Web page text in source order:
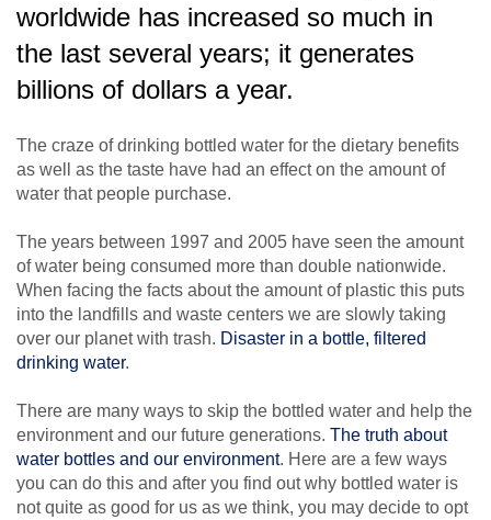
worldwide has increased so much in
the last several years; it generates
billions of dollars a year.
The craze of drinking bottled water for the dietary benefits
as well as the taste have had an effect on the amount of
water that people purchase.
The years between 1997 and 2005 have seen the amount
of water being consumed more than double nationwide.
When facing the facts about the amount of plastic this puts
into the landfills and waste centers we are slowly taking
over our planet with trash. Disaster in a bottle, filtered
drinking water.
There are many ways to skip the bottled water and help the
environment and our future generations. The truth about
water bottles and our environment. Here are a few ways
you can do this and after you find out why bottled water is
not quite as good for us as we think, you may decide to opt